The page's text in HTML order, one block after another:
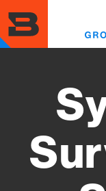
to
main
content